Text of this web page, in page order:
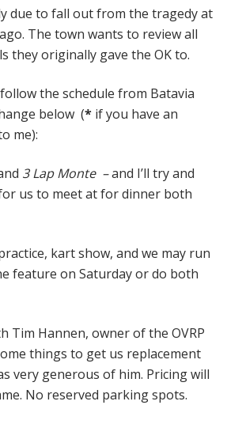
due to fall out from the tragedy at
The town wants to review all
they originally gave the OK to.
the schedule from Batavia
below (* if you have an
me):
3 Lap Monte –and I’ll try and
us to meet at for dinner both
kart show, and we may run
feature on Saturday or do both
Tim Hannen, owner of the OVRP
things to get us replacement
very generous of him. Pricing will
No reserved parking spots.